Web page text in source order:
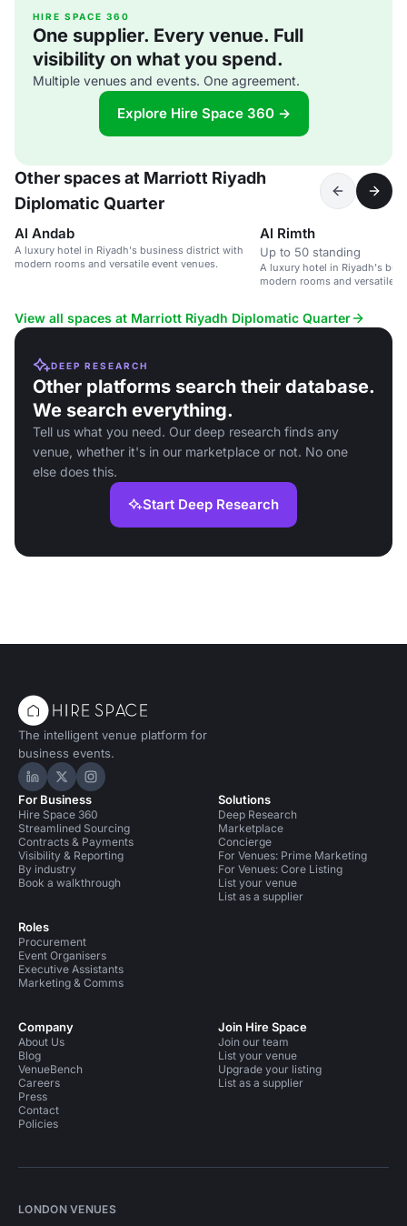
HIRE SPACE 360
One supplier. Every venue. Full
visibility on what you spend.
Multiple venues and events. One agreement.
Explore Hire Space 360 →
Other spaces at Marriott Riyadh
Diplomatic Quarter
Al Andab
A luxury hotel in Riyadh's business district with
modern rooms and versatile event venues.
Al Rimth
Up to 50 standing
A luxury hotel in Riyadh's
modern rooms and versatile
View all spaces at Marriott Riyadh Diplomatic Quarter
DEEP RESEARCH
Other platforms search their database.
We search everything.
Tell us what you need. Our deep research finds any
venue, whether it's in our marketplace or not. No one
else does this.
Start Deep Research
The intelligent venue platform for
business events.
Hire Space on LinkedIn
Hire Space on X
Hire Space on Instagram
For Business
Hire Space 360
Streamlined Sourcing
Contracts & Payments
Visibility & Reporting
By industry
Book a walkthrough
Roles
Procurement
Event Organisers
Executive Assistants
Marketing & Comms
Solutions
Deep Research
Marketplace
Concierge
For Venues: Prime Marketing
For Venues: Core Listing
List your venue
List as a supplier
Company
About Us
Blog
VenueBench
Careers
Press
Contact
Policies
Join Hire Space
Join our team
List your venue
Upgrade your listing
List as a supplier
LONDON VENUES